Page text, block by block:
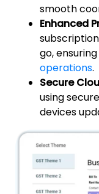
smooth
Enhanced
go,
operations.
Secure
using
devices